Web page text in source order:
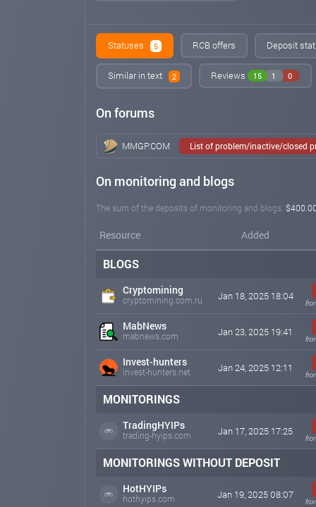
Statuses 5 RCB offers Deposit
Similar in text 2 Reviews 15 1 0
On forums
MMGP.COM List of problem/inactive/closed
On monitoring and blogs
The sum of the deposits of monitoring and blogs:
Resource Added
BLOGS
Cryptomining
cryptomining.com.ru Jan 18, 2025 18:04
MabNews
mabnews.com Jan 23, 2025 19:41
Invest-hunters
invest-hunters.net Jan 24, 2025 12:11
MONITORINGS
TradingHYIPs
trading-hyips.com Jan 17, 2025 17:25
MONITORINGS WITHOUT DEPOSIT
HotHYIPs
hothyips.com Jan 19, 2025 08:07